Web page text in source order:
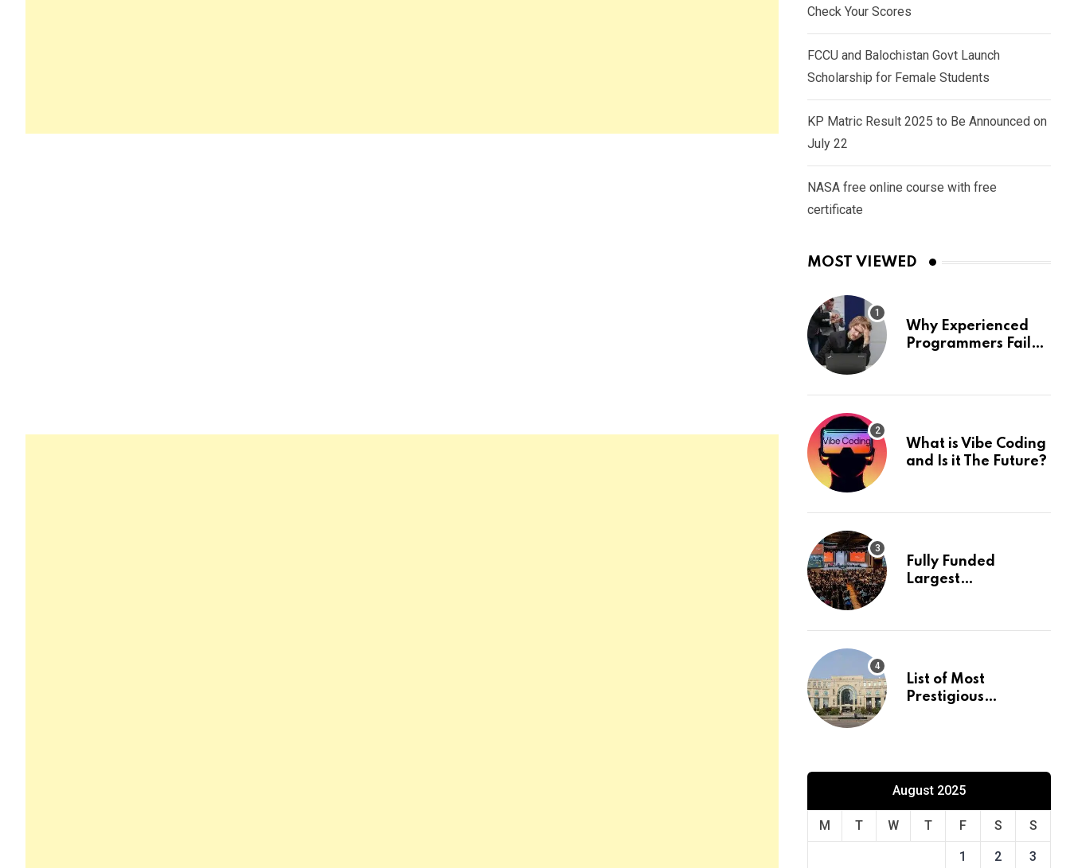
Check Your Scores
FCCU and Balochistan Govt Launch
Scholarship for Female Students
KP Matric Result 2025 to Be Announced on
July 22
NASA free online course with free
certificate
MOST VIEWED
Why Experienced
Programmers Fail
What is Vibe Coding
and Is it The Future?
Fully Funded
Largest
Europe
List of Most
Prestigious
August 2025
M T W T F S S
1 2 3